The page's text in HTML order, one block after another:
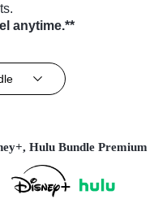
anytime.**
Hulu Bundle Premium